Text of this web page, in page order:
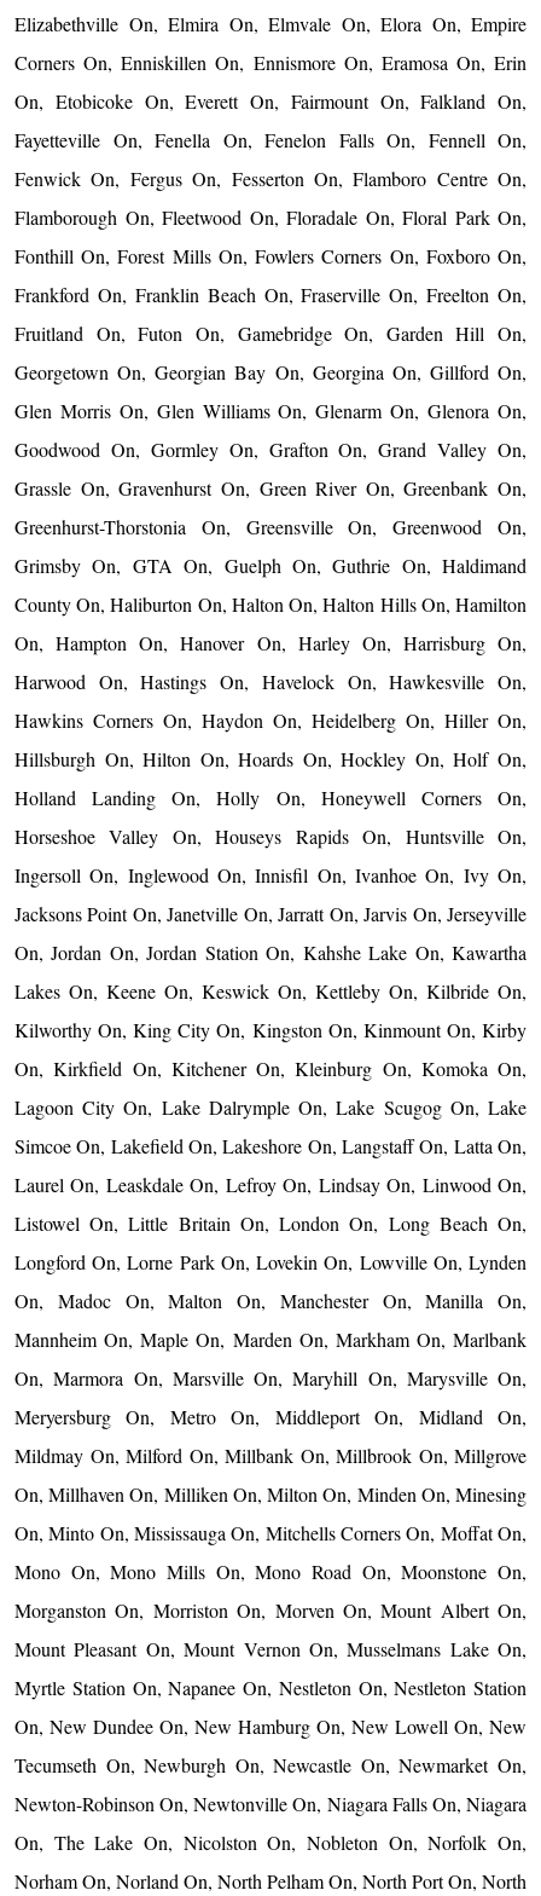
Elizabethville On, Elmira On, Elmvale On, Elora On, Empire
Corners On, Enniskillen On, Ennismore On, Eramosa On, Erin
On, Etobicoke On, Everett On, Fairmount On, Falkland On,
Fayetteville On, Fenella On, Fenelon Falls On, Fennell On,
Fenwick On, Fergus On, Fesserton On, Flamboro Centre On,
Flamborough On, Fleetwood On, Floradale On, Floral Park On,
Fonthill On, Forest Mills On, Fowlers Corners On, Foxboro On,
Frankford On, Franklin Beach On, Fraserville On, Freelton On,
Fruitland On, Futon On, Gamebridge On, Garden Hill On,
Georgetown On, Georgian Bay On, Georgina On, Gillford On,
Glen Morris On, Glen Williams On, Glenarm On, Glenora On,
Goodwood On, Gormley On, Grafton On, Grand Valley On,
Grassle On, Gravenhurst On, Green River On, Greenbank On,
Greenhurst-Thorstonia On, Greensville On, Greenwood On,
Grimsby On, GTA On, Guelph On, Guthrie On, Haldimand
County On, Haliburton On, Halton On, Halton Hills On, Hamilton
On, Hampton On, Hanover On, Harley On, Harrisburg On,
Harwood On, Hastings On, Havelock On, Hawkesville On,
Hawkins Corners On, Haydon On, Heidelberg On, Hiller On,
Hillsburgh On, Hilton On, Hoards On, Hockley On, Holf On,
Holland Landing On, Holly On, Honeywell Corners On,
Horseshoe Valley On, Houseys Rapids On, Huntsville On,
Ingersoll On, Inglewood On, Innisfil On, Ivanhoe On, Ivy On,
Jacksons Point On, Janetville On, Jarratt On, Jarvis On, Jerseyville
On, Jordan On, Jordan Station On, Kahshe Lake On, Kawartha
Lakes On, Keene On, Keswick On, Kettleby On, Kilbride On,
Kilworthy On, King City On, Kingston On, Kinmount On, Kirby
On, Kirkfield On, Kitchener On, Kleinburg On, Komoka On,
Lagoon City On, Lake Dalrymple On, Lake Scugog On, Lake
Simcoe On, Lakefield On, Lakeshore On, Langstaff On, Latta On,
Laurel On, Leaskdale On, Lefroy On, Lindsay On, Linwood On,
Listowel On, Little Britain On, London On, Long Beach On,
Longford On, Lorne Park On, Lovekin On, Lowville On, Lynden
On, Madoc On, Malton On, Manchester On, Manilla On,
Mannheim On, Maple On, Marden On, Markham On, Marlbank
On, Marmora On, Marsville On, Maryhill On, Marysville On,
Meryersburg On, Metro On, Middleport On, Midland On,
Mildmay On, Milford On, Millbank On, Millbrook On, Millgrove
On, Millhaven On, Milliken On, Milton On, Minden On, Minesing
On, Minto On, Mississauga On, Mitchells Corners On, Moffat On,
Mono On, Mono Mills On, Mono Road On, Moonstone On,
Morganston On, Morriston On, Morven On, Mount Albert On,
Mount Pleasant On, Mount Vernon On, Musselmans Lake On,
Myrtle Station On, Napanee On, Nestleton On, Nestleton Station
On, New Dundee On, New Hamburg On, New Lowell On, New
Tecumseth On, Newburgh On, Newcastle On, Newmarket On,
Newton-Robinson On, Newtonville On, Niagara Falls On, Niagara
On, The Lake On, Nicolston On, Nobleton On, Norfolk On,
Norham On, Norland On, North Pelham On, North Port On, North